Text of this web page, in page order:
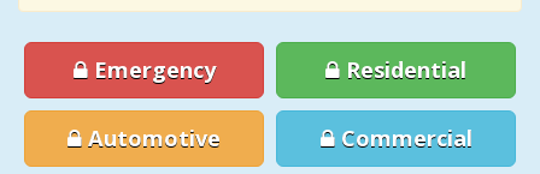
Emergency Residential
Automotive Commercial